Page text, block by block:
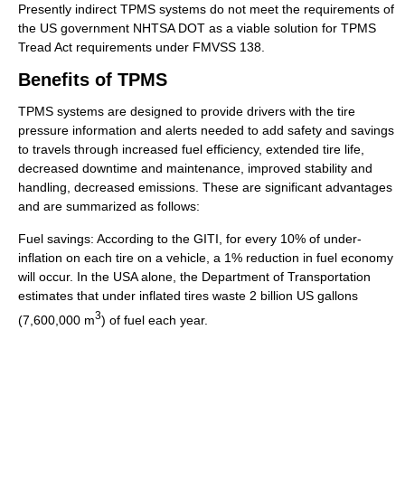
Presently indirect TPMS systems do not meet the requirements of
the US government NHTSA DOT as a viable solution for TPMS
Tread Act requirements under FMVSS 138.
Benefits of TPMS
TPMS systems are designed to provide drivers with the tire
pressure information and alerts needed to add safety and savings
to travels through increased fuel efficiency, extended tire life,
decreased downtime and maintenance, improved stability and
handling, decreased emissions. These are significant advantages
and are summarized as follows:
Fuel savings: According to the GITI, for every 10% of under-
inflation on each tire on a vehicle, a 1% reduction in fuel economy
will occur. In the USA alone, the Department of Transportation
estimates that under inflated tires waste 2 billion US gallons
(7,600,000 m3) of fuel each year.